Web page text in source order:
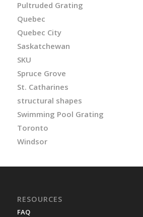
Pultruded Grating
Quebec
Quebec City
Saskatchewan
SKU
Spruce Grove
St. Catharines
structural shapes
Swimming Pool Grating
Toronto
Windsor
RESOURCES
FAQ